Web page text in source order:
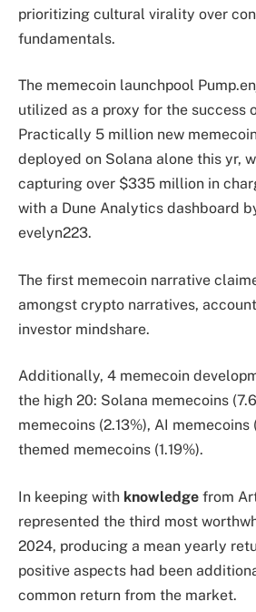
prioritizing cultural virality over
fundamentals.
The memecoin launchpool
utilized as a proxy for the success
Practically 5 million new
deployed on Solana alone this yr,
capturing over $335 million in
with a Dune Analytics dashboard
evelyn223.
The first memecoin narrative
amongst crypto narratives,
investor mindshare.
Additionally, 4 memecoin
the high 20: Solana memecoins
memecoins (2.13%), AI memecoins
themed memecoins (1.19%).
In keeping with knowledge from
represented the third most
2024, producing a mean yearly
positive aspects had been
common return from the market.